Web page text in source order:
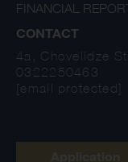
FINANCIAL
CONTACT
4a, Chovelidze
0322250463
[email protected]